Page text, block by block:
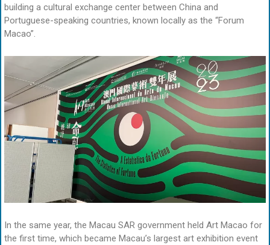
building a cultural exchange center between China and
Portuguese-speaking countries, known locally as the “Forum
Macao”.
In the same year, the Macau SAR government held Art Macao for
the first time, which became Macau’s largest art exhibition event